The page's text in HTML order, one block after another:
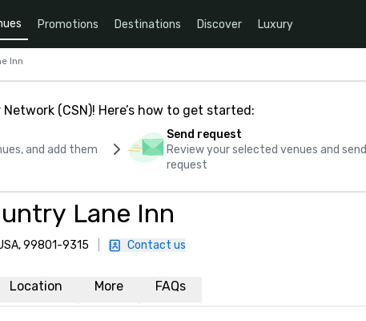
Promotions Destinations Discover Luxury
Inn
(CSN)! Here’s how to get started:
and add them
Send request
Review your selected venues and send
request
Lane Inn
99801-9315 Contact us
Location More FAQs